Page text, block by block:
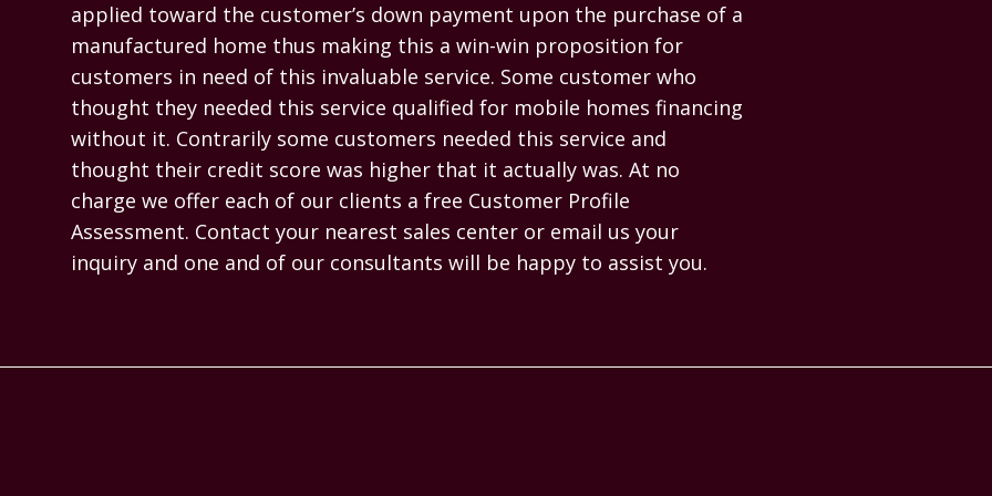
applied toward the customer’s down payment upon the purchase of a
manufactured home thus making this a win-win proposition for
customers in need of this invaluable service. Some customer who
thought they needed this service qualified for mobile homes financing
without it. Contrarily some customers needed this service and
thought their credit score was higher that it actually was. At no
charge we offer each of our clients a free Customer Profile
Assessment. Contact your nearest sales center or email us your
inquiry and one and of our consultants will be happy to assist you.